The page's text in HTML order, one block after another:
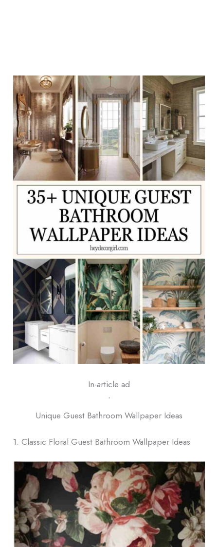
In-article ad
ᐧ
Unique Guest Bathroom Wallpaper Ideas
1. Classic Floral Guest Bathroom Wallpaper Ideas